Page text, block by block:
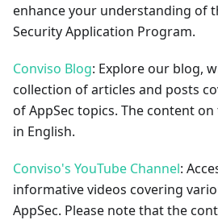
enhance your understanding of
Security Application Program.
Conviso Blog: Explore our blog,
collection of articles and posts
of AppSec topics. The content
in English.
Conviso's YouTube Channel:
informative videos covering
AppSec. Please note that the